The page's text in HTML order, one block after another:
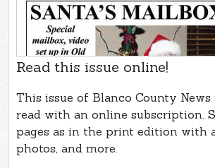
Read this issue online!
This issue of Blanco County News
read with an online subscription.
pages as in the print edition with
photos, and more.